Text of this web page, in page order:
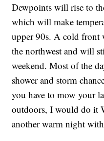
Dewpoints will rise to
which will make
upper 90s. A cold
the northwest and will
weekend. Most of the
shower and storm
you have to mow your
outdoors, I would do it
another warm night